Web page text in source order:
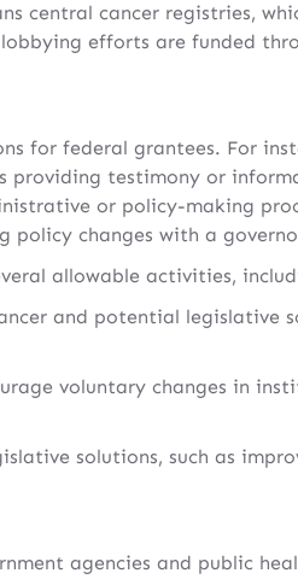
central cancer registries,
efforts are funded
for federal grantees. For
providing testimony or
or policy-making
policy changes with a
allowable activities,
and potential legislative
voluntary changes in
solutions, such as
agencies and public